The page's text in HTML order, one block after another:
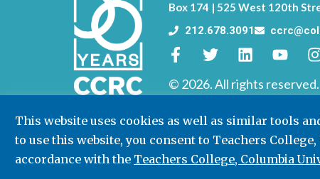
This website uses cookies as well as similar tools
to use this website, you consent to Teachers
accordance with the Teachers College, Columbia
Box 174 | 525 West 120th
212.678.3091
© 2026. All rights reserved.